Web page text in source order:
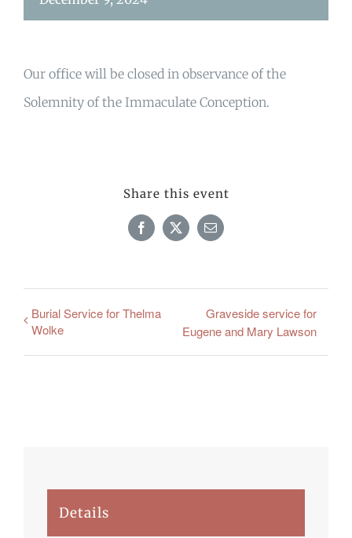
Our office will be closed in observance of the
Solemnity of the Immaculate Conception.
Share this event
Facebook
X Email
Burial Service for Thelma
Wolke
Graveside service for
Eugene and Mary Lawson
Details